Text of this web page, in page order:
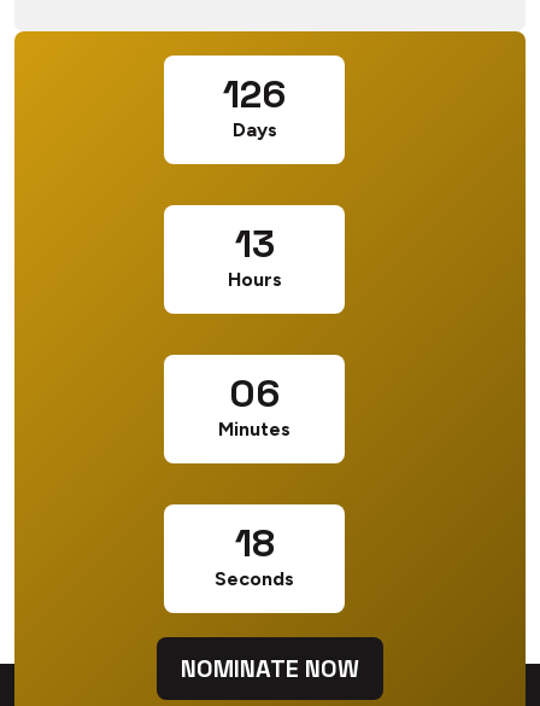
126
Days
13
Hours
06
Minutes
17
Seconds
NOMINATE NOW